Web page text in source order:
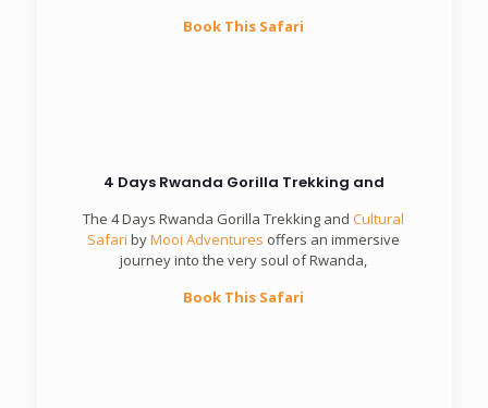
Book This Safari
4 Days Rwanda Gorilla Trekking and
The 4 Days Rwanda Gorilla Trekking andCultural
Safari byMooi Adventures offers an immersive
journey into the very soul of Rwanda,
Book This Safari